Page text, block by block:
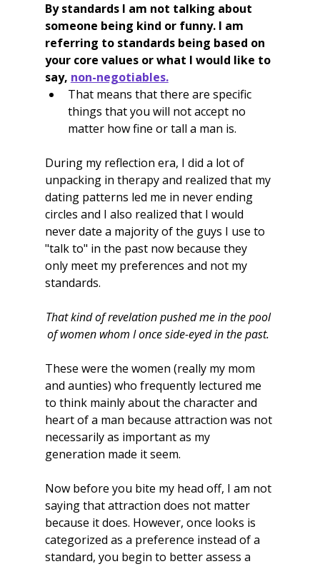
By standards I am not talking about
someone being kind or funny. I am
referring to standards being based on
your core values or what I would like to
say, non-negotiables.
That means that there are specific
things that you will not accept no
matter how fine or tall a man is.
During my reflection era, I did a lot of
unpacking in therapy and realized that my
dating patterns led me in never ending
circles and I also realized that I would
never date a majority of the guys I use to
"talk to" in the past now because they
only meet my preferences and not my
standards.
That kind of revelation pushed me in the pool
of women whom I once side-eyed in the past.
These were the women (really my mom
and aunties) who frequently lectured me
to think mainly about the character and
heart of a man because attraction was not
necessarily as important as my
generation made it seem.
Now before you bite my head off, I am not
saying that attraction does not matter
because it does. However, once looks is
categorized as a preference instead of a
standard, you begin to better assess a